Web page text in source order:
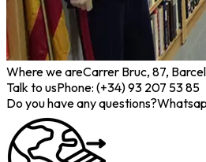
Where we areCarrer Bruc, 87,
Talk to usPhone: (+34) 93 207 53 85
Do you have any questions?